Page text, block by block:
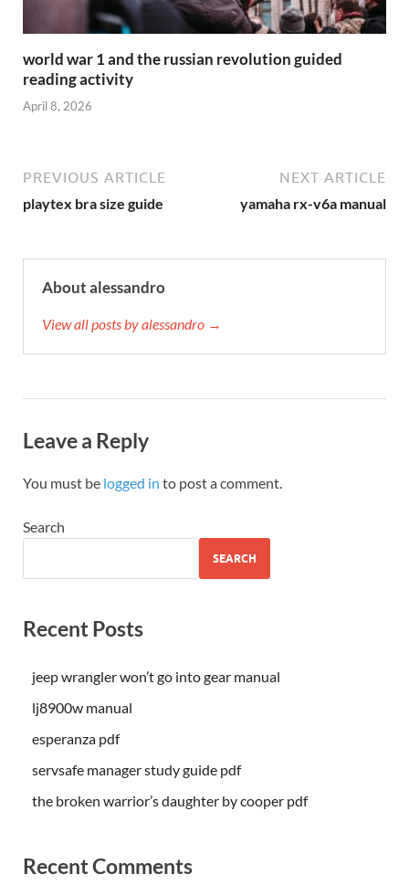
world war 1 and the russian revolution guided
reading activity
April 8, 2026
PREVIOUS ARTICLE
playtex bra size guide
NEXT ARTICLE
yamaha rx-v6a manual
About alessandro
View all posts by alessandro →
Leave a Reply
You must be logged in to post a comment.
Search
SEARCH
Recent Posts
jeep wrangler won’t go into gear manual
lj8900w manual
esperanza pdf
servsafe manager study guide pdf
the broken warrior’s daughter by cooper pdf
Recent Comments